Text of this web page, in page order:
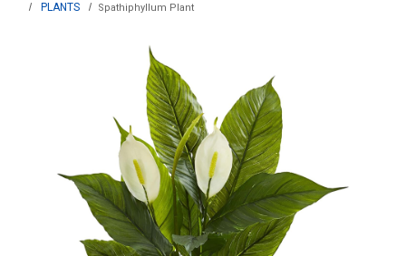
PLANTS
Spathiphyllum Plant